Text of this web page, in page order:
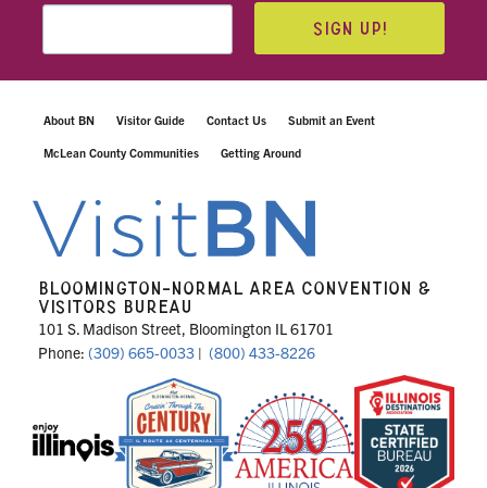
SIGN UP!
About BN Visitor Guide Contact Us Submit an Event
McLean County Communities Getting Around
BLOOMINGTON-NORMAL AREA CONVENTION &
VISITORS BUREAU
101 S. Madison Street, Bloomington IL 61701
Phone: (309) 665-0033 | (800) 433-8226